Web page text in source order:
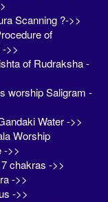
Scanning ?->>
of
>>
of Rudraksha -
worship Saligram -
Water ->>
Worship
->>
chakras ->>
->>
->>